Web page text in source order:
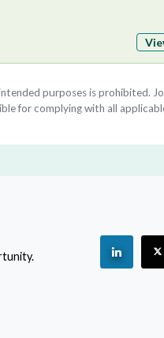
purposes is prohibited.
for complying with all
See